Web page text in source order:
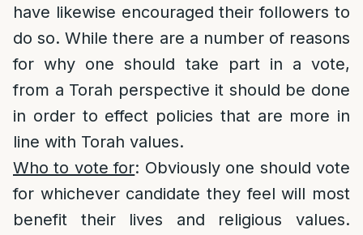
have likewise encouraged their followers to
do so. While there are a number of reasons
for why one should take part in a vote,
from a Torah perspective it should be done
in order to effect policies that are more in
line with Torah values.
Who to vote for: Obviously one should vote
for whichever candidate they feel will most
benefit their lives and religious values.